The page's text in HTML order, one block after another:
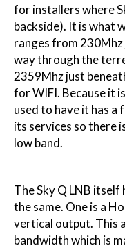
for installers where
backside). It is what
ranges from
way through the
2359Mhz just
for WIFI. Because it
used to have it has
its services so there
low band.
The Sky Q LNB
the same. One is a
vertical output. This
bandwidth which is